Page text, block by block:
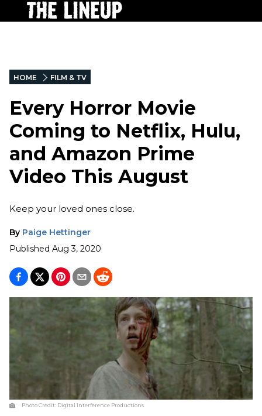
HOME FILM & TV
Every Horror Movie
Coming to Netflix, Hulu,
and Amazon Prime
Video This August
Keep your loved ones close.
By Paige Hettinger
Published Aug 3, 2020
Photo Credit: Digital Interference Productions